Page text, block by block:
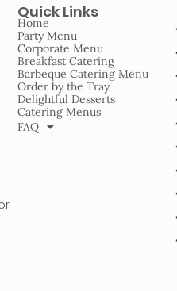
Quick Links
Home
Party Menu
Corporate Menu
Breakfast Catering
Barbeque Catering Menu
Order by the Tray
Delightful Desserts
Catering Menus
FAQ